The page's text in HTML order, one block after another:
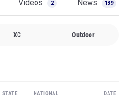
Videos 2 News 139
XC Outdoor
STATE NATIONAL DATE